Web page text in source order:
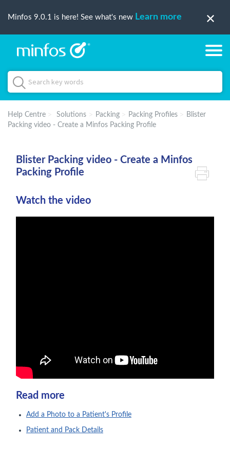
Minfos 9.0.1 is here! See what's new Learn more
Help Centre Solutions Packing Packing Profiles
Blister
Packing video - Create a Minfos Packing Profile
Blister Packing video - Create a Minfos
Packing Profile
Watch the video
Read more
Add a Photo to a Patient's Profile
Patient and Pack Details